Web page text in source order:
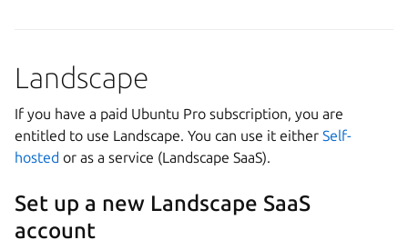
Landscape
If you have a paid Ubuntu Pro subscription, you are
entitled to use Landscape. You can use it either Self-
hosted or as a service (Landscape SaaS).
Set up a new Landscape SaaS
account